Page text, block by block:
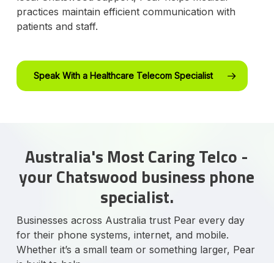
practices maintain efficient communication with
patients and staff.
Speak With a Healthcare Telecom Specialist
Australia's Most Caring Telco -
your Chatswood business phone
specialist.
Businesses across Australia trust Pear every day
for their phone systems, internet, and mobile.
Whether it’s a small team or something larger, Pear